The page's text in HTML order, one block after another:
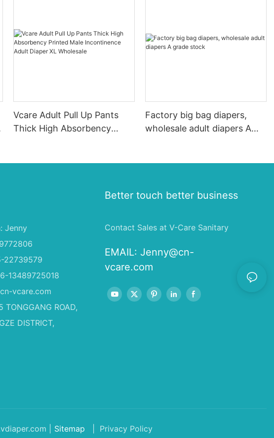
Vcare Adult Pull Up Pants
Thick High Absorbency
Factory big bag diapers,
wholesale adult diapers A
Jenny
22739579
13489725018
vcare.com
TONGGANG ROAD,
DISTRICT,
Better touch better business
Contact Sales at V-Care Sanitary
EMAIL: Jenny@cn-
vcare.com
| Sitemap | Privacy Policy